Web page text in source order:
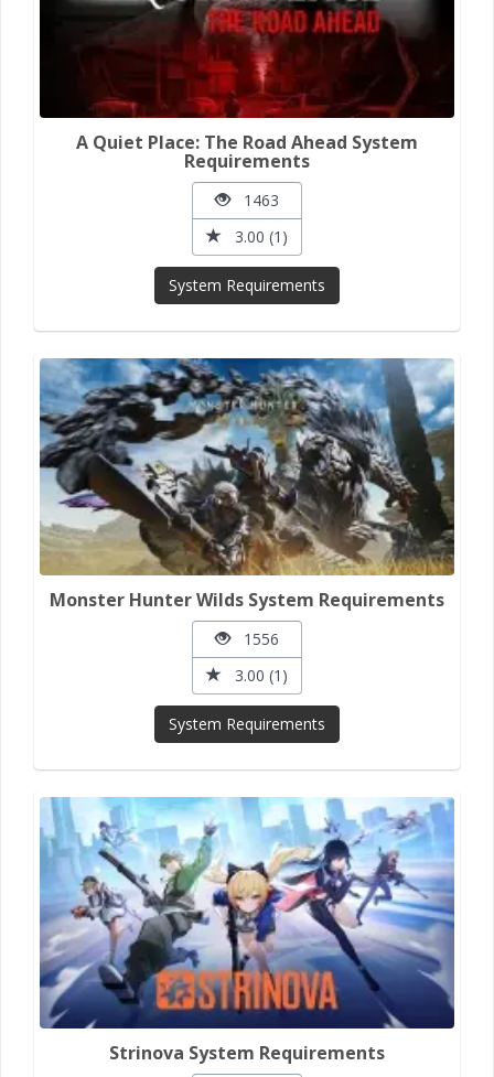
A Quiet Place: The Road Ahead System
Requirements
1463
3.00 (1)
System Requirements
Monster Hunter Wilds System Requirements
1556
3.00 (1)
System Requirements
Strinova System Requirements